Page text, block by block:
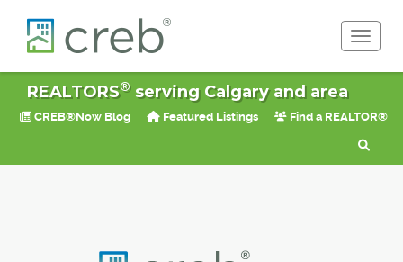
REALTORS®serving Calgary and area
CREB®Now Blog Featured Listings Find a REALTOR®